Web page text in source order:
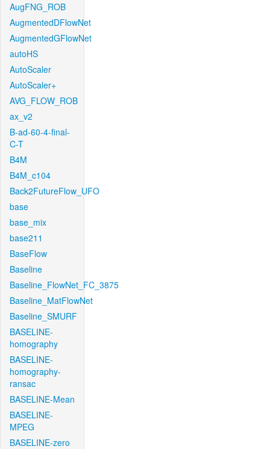
AugFNG_ROB
AugmentedDFlowNet
AugmentedGFlowNet
autoHS
AutoScaler
AutoScaler+
AVG_FLOW_ROB
ax_v2
B-ad-60-4-final-
C-T
B4M
B4M_c104
Back2FutureFlow_UFO
base
base_mix
base211
BaseFlow
Baseline
Baseline_FlowNet_FC_3875
Baseline_MatFlowNet
Baseline_SMURF
BASELINE-
homography
BASELINE-
homography-
ransac
BASELINE-Mean
BASELINE-
MPEG
BASELINE-zero